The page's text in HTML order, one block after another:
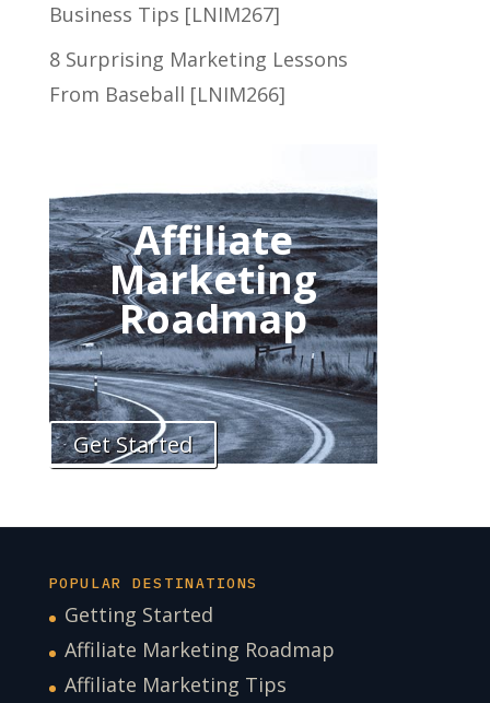
Business Tips [LNIM267]
8 Surprising Marketing Lessons
From Baseball [LNIM266]
Affiliate
Marketing
Roadmap
Get Started
POPULAR DESTINATIONS
Getting Started
Affiliate Marketing Roadmap
Affiliate Marketing Tips